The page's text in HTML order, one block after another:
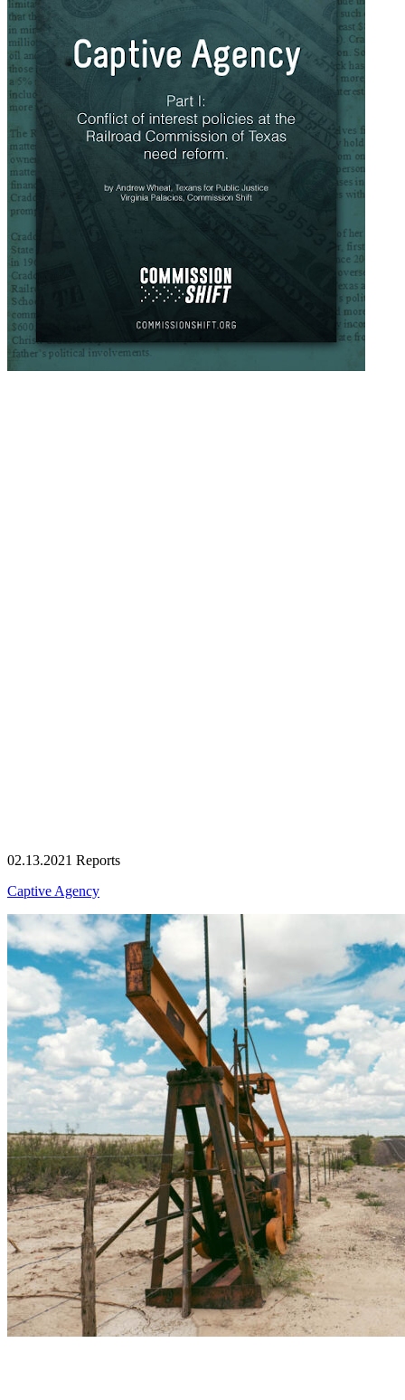
02.13.2021 Reports
Captive Agency